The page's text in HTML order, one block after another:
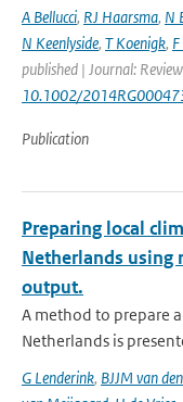
A Bellucci, RJ Haarsma, N
N Keenlyside, T Koenigk,
published | Journal:
10.1002/
Publication
Preparing local
Netherlands using
output.
A method to prepare
Netherlands is
G Lenderink, BJJM van